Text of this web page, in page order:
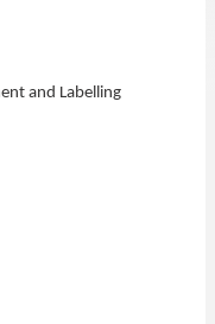
and Labelling